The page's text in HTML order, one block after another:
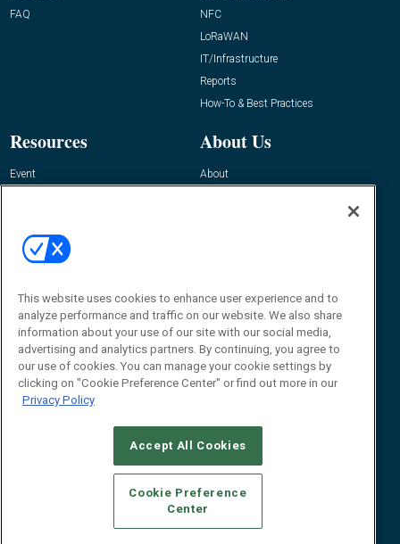
FAQ
NFC
LoRaWAN
IT/Infrastructure
Reports
How-To & Best Practices
Resources
Event
About Us
About
Contact Us
Journal
Editor@RFIDJournal.com
CAREERS AUTHORIZED SERVICE PROVIDERS
STANDARDS OF CONDUCT
YOUR PRIVACY CHOICES
TERMS OF USE
PRIVACY POLICY
This website uses cookies to enhance user experience and to
analyze performance and traffic on our website. We also share
information about your use of our site with our social media,
advertising and analytics partners. By continuing, you agree to
our use of cookies. You can manage your cookie settings by
clicking on "Cookie Preference Center" or find out more in our
Privacy Policy
Accept All Cookies
Cookie Preference
Center